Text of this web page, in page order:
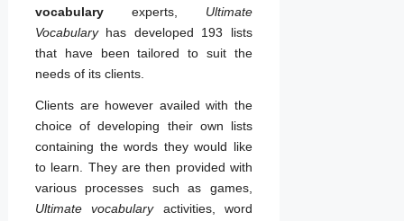
vocabularyexperts, Ultimate
Vocabularyhas developed 193 lists
that have been tailored to suit the
needs of its clients.
Clients are however availed with the
choice of developing their own lists
containing the words they would like
to learn. They are then provided with
various processes such as games,
Ultimatevocabularyactivities, word